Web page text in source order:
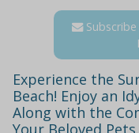
Subscribe
Experience the
Beach! Enjoy an
Along with the
Your Beloved